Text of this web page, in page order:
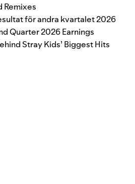
Remixes
för andra kvartalet 2026
Quarter 2026 Earnings
Stray Kids’ Biggest Hits